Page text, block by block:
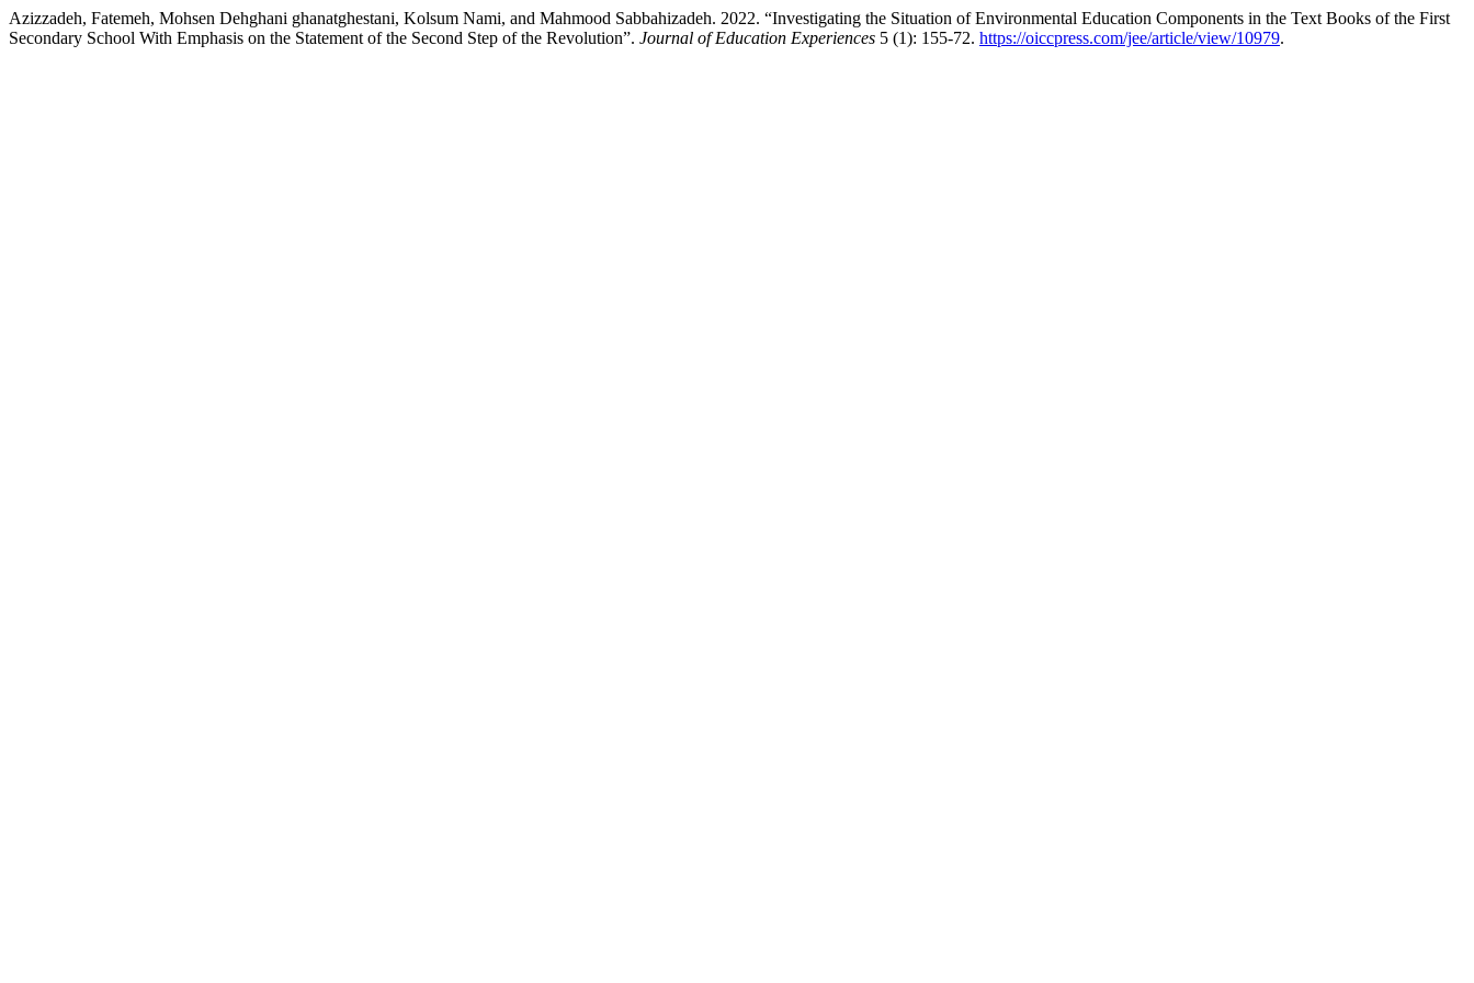
Azizzadeh, Fatemeh, Mohsen Dehghani ghanatghestani, Kolsum Nami, and Mahmood Sabbahizadeh. 2022. “Investigating the Situation of Environmental Education Components in the Text Books of the First
Secondary School With Emphasis on the Statement of the Second Step of the Revolution”. Journal of Education Experiences 5 (1): 155-72. https://oiccpress.com/jee/article/view/10979.